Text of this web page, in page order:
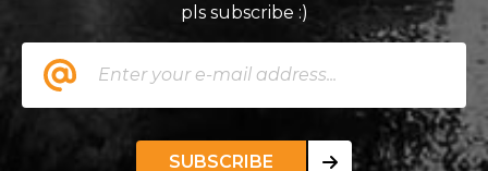
pls subscribe :)
SUBSCRIBE